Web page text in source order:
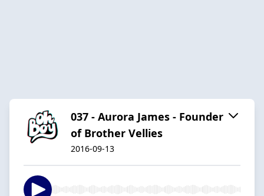
037 - Aurora James - Founder
of Brother Vellies
2016-09-13